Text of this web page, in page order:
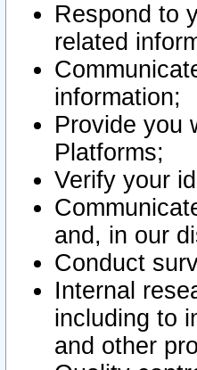
Respond to
related
information;
Provide you
Platforms;
Verify your
and, in our
Conduct
Internal
including to
and other